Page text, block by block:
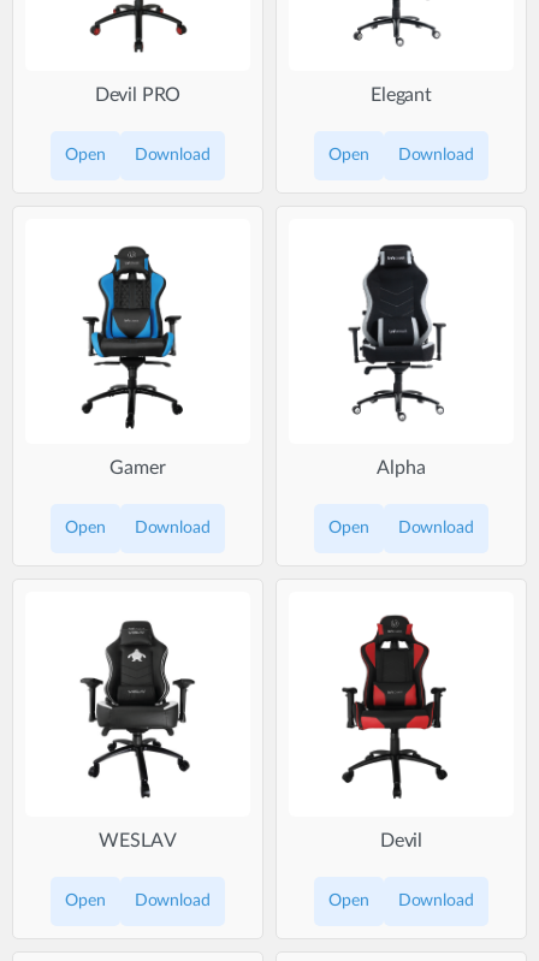
Devil PRO
Open Download
Elegant
Open Download
Gamer
Open Download
Alpha
Open Download
WESLAV
Open Download
Devil
Open Download